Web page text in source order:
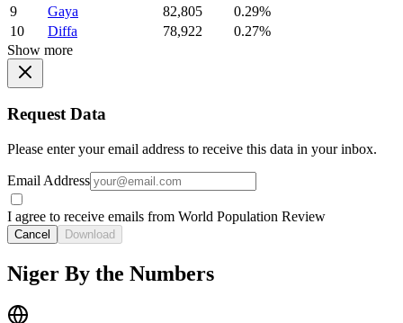
9
Gaya 82,805
0.29%
10
Diffa 78,922
0.27%
Show more
Request Data
Please enter your email address to receive this data in your inbox.
Email Address
I agree to receive emails from World Population Review
Cancel Download
Niger By the Numbers